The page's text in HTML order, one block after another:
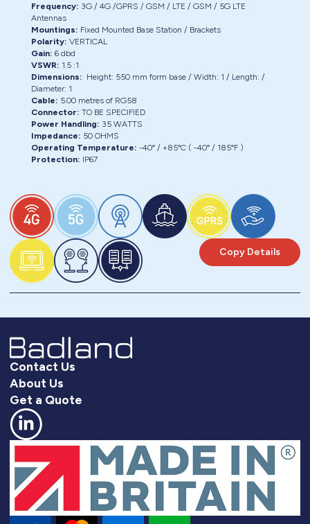
Frequency: 3G / 4G /GPRS / GSM / LTE / GSM / 5G LTE
Antennas
Mountings: Fixed Mounted Base Station / Brackets
Polarity: VERTICAL
Gain: 6 dbd
VSWR: 1.5 :1
Dimensions: Height: 550 mm form base / Width: 1 / Length:/
Diameter: 1
Cable: 5.00 metres of RG58
Connector: TO BE SPECIFIED
Power Handling: 35 WATTS
Impedance: 50 OHMS
Operating Temperature: -40° / +85°C ( -40° / 185°F )
Protection: IP67
Copy Details
Contact Us
About Us
Get a Quote